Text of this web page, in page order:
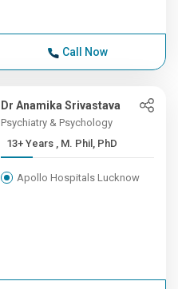
Call Now
Dr Anamika Srivastava
Psychiatry & Psychology
13+ Years , M. Phil, PhD
Apollo Hospitals Lucknow